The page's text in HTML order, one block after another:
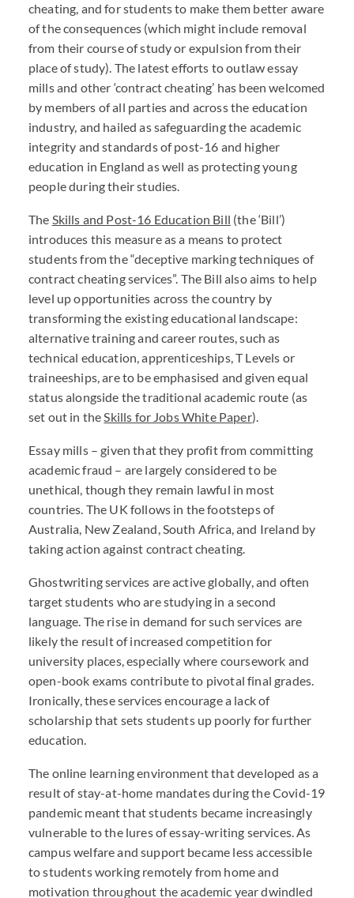
cheating, and for students to make them better aware
of the consequences (which might include removal
from their course of study or expulsion from their
place of study). The latest efforts to outlaw essay
mills and other ‘contract cheating’ has been welcomed
by members of all parties and across the education
industry, and hailed as safeguarding the academic
integrity and standards of post-16 and higher
education in England as well as protecting young
people during their studies.
The Skills and Post-16 Education Bill (the ‘Bill’)
introduces this measure as a means to protect
students from the “deceptive marking techniques of
contract cheating services”. The Bill also aims to help
level up opportunities across the country by
transforming the existing educational landscape:
alternative training and career routes, such as
technical education, apprenticeships, T Levels or
traineeships, are to be emphasised and given equal
status alongside the traditional academic route (as
set out in theSkills for Jobs White Paper).
Essay mills – given that they profit from committing
academic fraud – are largely considered to be
unethical, though they remain lawful in most
countries. The UK follows in the footsteps of
Australia, New Zealand, South Africa, and Ireland by
taking action against contract cheating.
Ghostwriting services are active globally, and often
target students who are studying in a second
language. The rise in demand for such services are
likely the result of increased competition for
university places, especially where coursework and
open-book exams contribute to pivotal final grades.
Ironically, these services encourage a lack of
scholarship that sets students up poorly for further
education.
The online learning environment that developed as a
result of stay-at-home mandates during the Covid-19
pandemic meant that students became increasingly
vulnerable to the lures of essay-writing services. As
campus welfare and support became less accessible
to students working remotely from home and
motivation throughout the academic year dwindled